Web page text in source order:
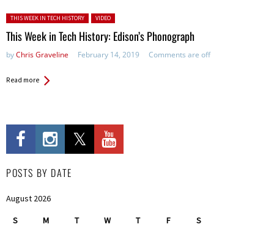
Posted in:
THIS WEEK IN TECH HISTORY VIDEO
This Week in Tech History: Edison’s Phonograph
byChris Graveline February 14, 2019 Comments are off
Read more
POSTS BY DATE
August 2026
S M T W T F S